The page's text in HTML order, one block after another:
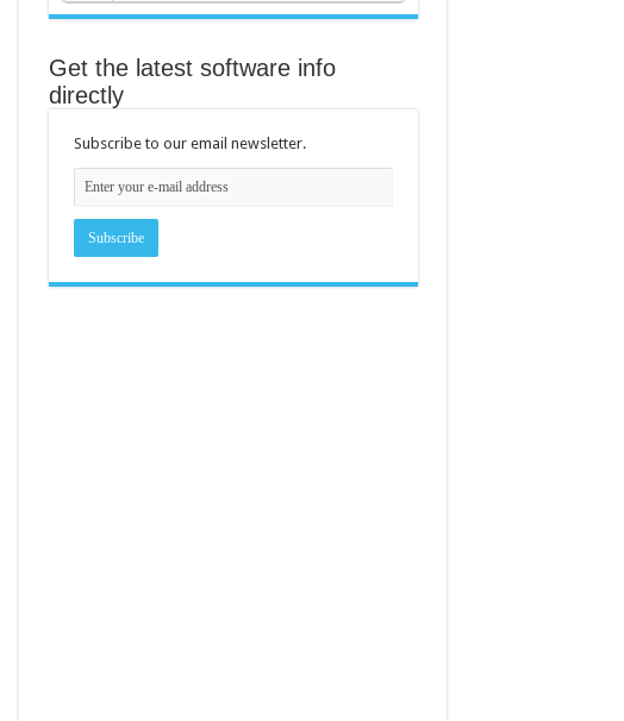
Get the latest software info
directly
Subscribe to our email newsletter.